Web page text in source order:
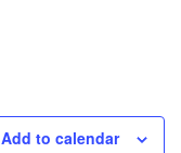
Add to calendar